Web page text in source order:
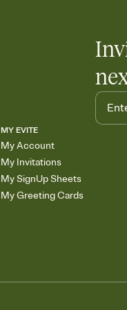
MY EVITE
My Account
My Invitations
My SignUp Sheets
My Greeting Cards